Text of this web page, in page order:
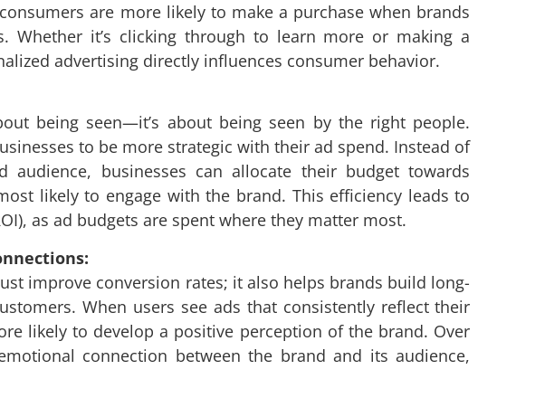
are more likely to make a purchase when brands
Whether it’s clicking through to learn more or making a
advertising directly influences consumer behavior.
being seen—it’s about being seen by the right people.
to be more strategic with their ad spend. Instead of
audience, businesses can allocate their budget towards
likely to engage with the brand. This efficiency leads to
as ad budgets are spent where they matter most.
improve conversion rates; it also helps brands build long-
When users see ads that consistently reflect their
likely to develop a positive perception of the brand. Over
connection between the brand and its audience,